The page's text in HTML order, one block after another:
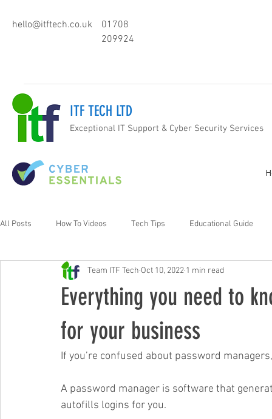
hello@itftech.co.uk
01708
209924
ITF TECH LTD
Exceptional IT Support & Cyber Security Services
All Posts How To Videos Tech Tips Educational Guide
Free Events & Workshops
Everything you need to
for your business
Team ITF Tech Oct 10, 2022 1 min read
If you’re confused about password
A password manager is software that
autofills logins for you.